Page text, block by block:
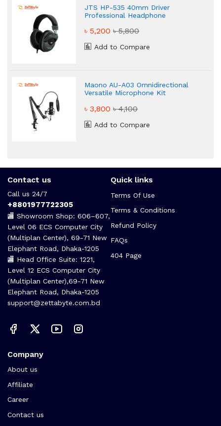
JTS HP-535 40mm Driver
Professional Headphone
৳ 5,200৳ 5,800
Add to Compare
Maono AU-A03 Omnidirectional
Versatile Microphone Kit
৳ 3,800৳ 4,100
Add to Compare
Contact us
Call us 24/7
+8801977722305
🏬 Showroom Shop: 606–607,
Level 06 ECS Computer City
(Multiplan Center), 69-71 New
Elephant Road, Dhaka-1205
🏬 Head Office Suite: 1221,
Level 12 ECS Computer City
(Multiplan Center),69-71 New
Elephant Road, Dhaka-1205
support@zettabyte.com.bd
Quick links
Terms Of Use
Terms & Conditions
Refund Policy
FAQs
404 Page
Company
About us
Affiliate
Career
Contact us